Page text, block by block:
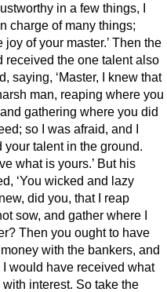
in a few things, I
charge of many things;
joy of your master.’ Then the
received the one talent also
saying, ‘Master, I knew that
man, reaping where you
gathering where you did
so I was afraid, and I
your talent in the ground.
what is yours.’ But his
‘You wicked and lazy
did you, that I reap
sow, and gather where I
Then you ought to have
with the bankers, and
I would have received what
interest. So take the